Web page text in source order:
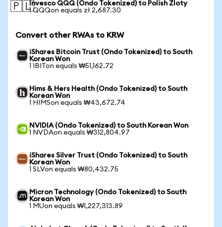
🇵🇱Invesco QQQ (Ondo Tokenized) to Polish Zloty
1 QQQon equals zł 2,687.30
Convert other RWAs to KRW
iShares Bitcoin Trust (Ondo Tokenized) to South
Korean Won
1 IBITon equals ₩51,162.72
Hims & Hers Health (Ondo Tokenized) to South
Korean Won
1 HIMSon equals ₩43,672.74
NVIDIA (Ondo Tokenized) to South Korean Won
1 NVDAon equals ₩312,804.97
iShares Silver Trust (Ondo Tokenized) to South
Korean Won
1 SLVon equals ₩80,432.75
Micron Technology (Ondo Tokenized) to South
Korean Won
1 MUon equals ₩1,227,313.89